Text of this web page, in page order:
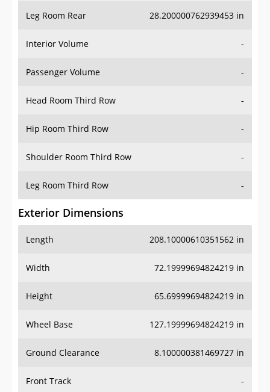
Leg Room Rear 28.200000762939453 in
Interior Volume -
Passenger Volume -
Head Room Third Row -
Hip Room Third Row -
Shoulder Room Third Row -
Leg Room Third Row -
Exterior Dimensions
Length 208.10000610351562 in
Width 72.19999694824219 in
Height 65.69999694824219 in
Wheel Base 127.19999694824219 in
Ground Clearance 8.100000381469727 in
Front Track -